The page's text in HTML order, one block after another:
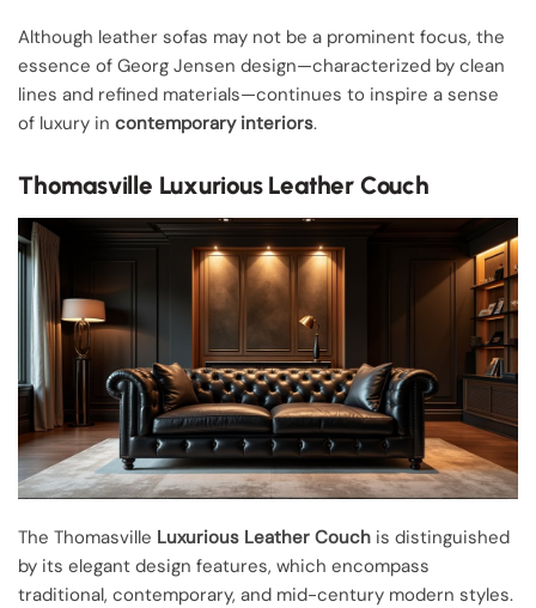
Although leather sofas may not be a prominent focus, the
essence of Georg Jensen design—characterized by clean
lines and refined materials—continues to inspire a sense
of luxury in contemporary interiors.
Thomasville Luxurious Leather Couch
The Thomasville Luxurious Leather Couch is distinguished
by its elegant design features, which encompass
traditional, contemporary, and mid-century modern styles.